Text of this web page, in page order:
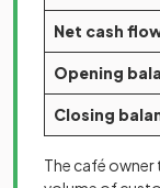
Net cash
Opening
Closing
The café